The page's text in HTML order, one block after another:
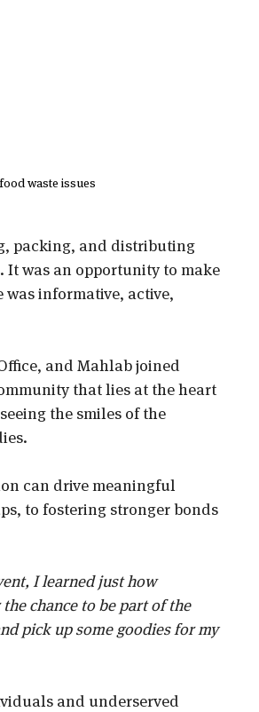
waste issues
packing, and distributing
was an opportunity to make
was informative, active,
and Mahlab joined
that lies at the heart
the smiles of the
can drive meaningful
to fostering stronger bonds
I learned just how
chance to be part of the
pick up some goodies for my
and underserved